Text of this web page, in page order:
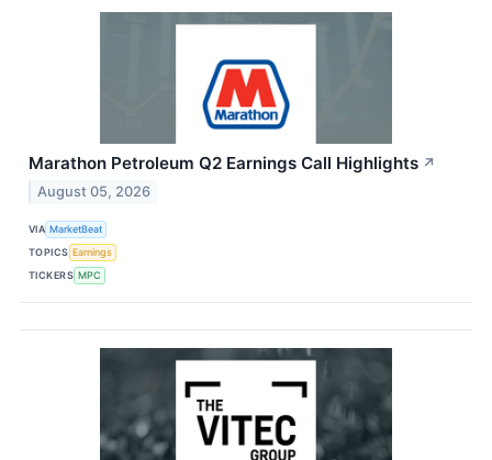
Marathon Petroleum Q2 Earnings Call Highlights ↗
August 05, 2026
VIA MarketBeat
TOPICS Earnings
TICKERS MPC